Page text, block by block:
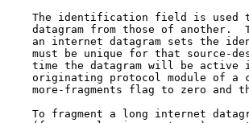
The identification field is used
datagram from those of another.
an internet datagram sets the
must be unique for that source-
time the datagram will be active
originating protocol module of a
more-fragments flag to zero and
To fragment a long internet